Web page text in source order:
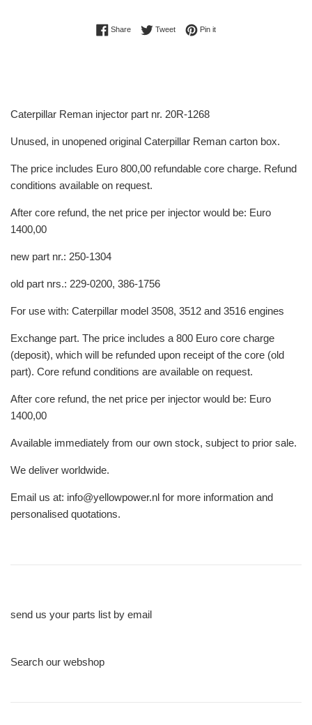
ShareShare on Facebook
TweetTweet on Twitter
Pin itPin on Pinterest
Caterpillar Reman injector part nr. 20R-1268
Unused, in unopened original Caterpillar Reman carton box.
The price includes Euro 800,00 refundable core charge. Refund
conditions available on request.
After core refund, the net price per injector would be: Euro
1400,00
new part nr.: 250-1304
old part nrs.: 229-0200, 386-1756
For use with: Caterpillar model 3508, 3512 and 3516 engines
Exchange part. The price includes a 800 Euro core charge
(deposit), which will be refunded upon receipt of the core (old
part). Core refund conditions are available on request.
After core refund, the net price per injector would be: Euro
1400,00
Available immediately from our own stock, subject to prior sale.
We deliver worldwide.
Email us at: info@yellowpower.nl for more information and
personalised quotations.
send us your parts list by email
Search our webshop